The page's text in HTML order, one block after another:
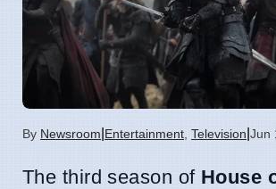
By Newsroom Entertainment Television Jun
The third season of House